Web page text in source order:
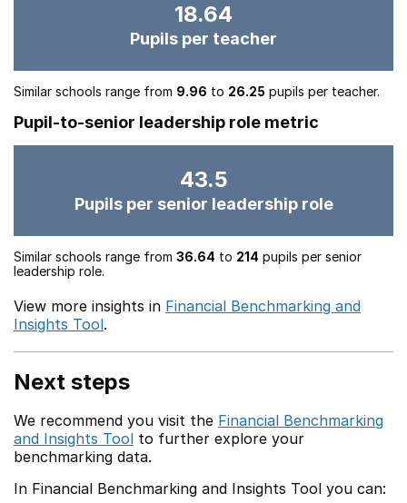
18.64
Pupils per teacher
Similar schools range from 9.96 to 26.25 pupils per teacher.
Pupil-to-senior leadership role metric
43.5
Pupils per senior leadership role
Similar schools range from 36.64 to 214 pupils per senior
leadership role.
View more insights in Financial Benchmarking and
Insights Tool.
Next steps
We recommend you visit the Financial Benchmarking
and Insights Tool to further explore your
benchmarking data.
In Financial Benchmarking and Insights Tool you can: